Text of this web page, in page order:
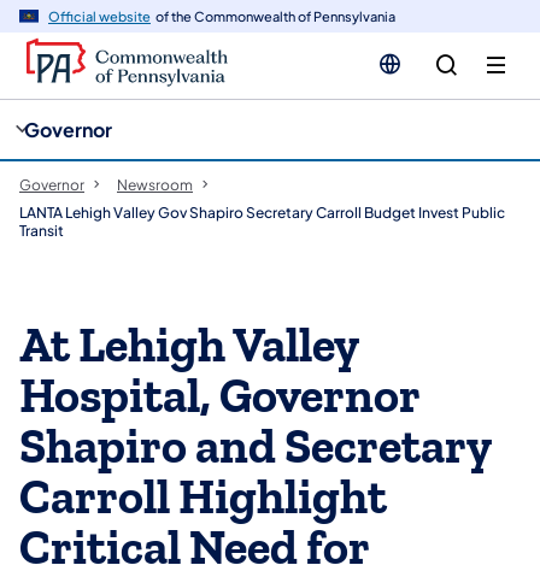
Official website of the Commonwealth of Pennsylvania
Governor
Governor
Newsroom
LANTA Lehigh Valley Gov Shapiro Secretary Carroll Budget Invest Public
Transit
At Lehigh Valley
Hospital, Governor
Shapiro and Secretary
Carroll Highlight
Critical Need for